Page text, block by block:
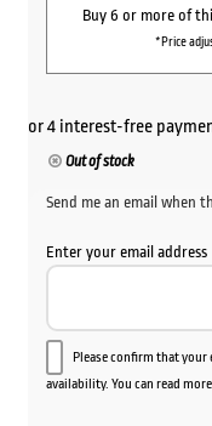
Buy 6 or more of
*Price
Out of stock
Send me an email when
Enter your email address
Please confirm that
availability. You can read